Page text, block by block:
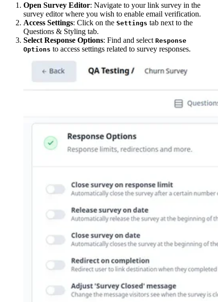
Open Survey Editor: Navigate to your link survey in the
survey editor where you wish to enable email verification.
Access Settings: Click on the Settings tab next to the
Questions & Styling tab.
Select Response Options: Find and select Response
Options to access settings related to survey responses.